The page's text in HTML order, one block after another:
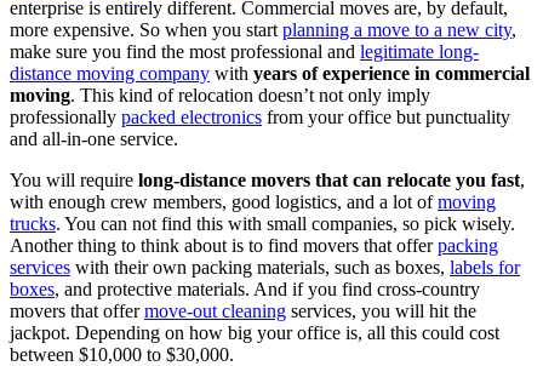
enterprise is entirely different. Commercial moves are, by default,
more expensive. So when you start planning a move to a new city,
make sure you find the most professional and legitimate long-
distance moving company with years of experience in commercial
moving. This kind of relocation doesn’t not only imply
professionally packed electronics from your office but punctuality
and all-in-one service.
You will require long-distance movers that can relocate you fast,
with enough crew members, good logistics, and a lot ofmoving
trucks. You can not find this with small companies, so pick wisely.
Another thing to think about is to find movers that offerpacking
services with their own packing materials, such as boxes, labels for
boxes, and protective materials. And if you find cross-country
movers that offermove-out cleaning services, you will hit the
jackpot. Depending on how big your office is, all this could cost
between $10,000 to $30,000.